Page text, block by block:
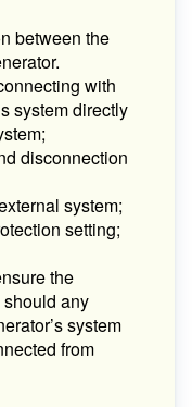
between the
with
system directly
disconnection
system;
setting;
the
any
system
from